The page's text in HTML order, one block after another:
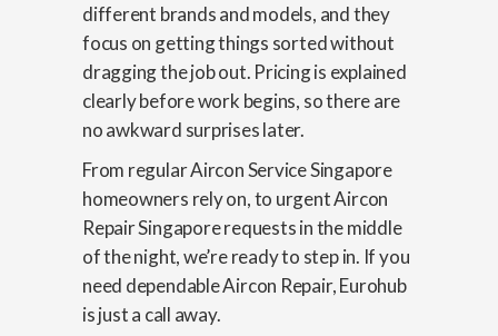
different brands and models, and they
focus on getting things sorted without
dragging the job out. Pricing is explained
clearly before work begins, so there are
no awkward surprises later.
From regular Aircon Service Singapore
homeowners rely on, to urgent Aircon
Repair Singapore requests in the middle
of the night, we’re ready to step in. If you
need dependable Aircon Repair, Eurohub
is just a call away.